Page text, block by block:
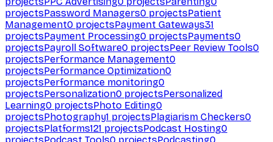
projectsPassword Managers0 projectsPatient
Management0 projectsPayment Gateways31
projectsPayment Processing0 projectsPayments0
projectsPayroll Software0 projectsPeer Review Tools0
projectsPerformance Management0
projectsPerformance Optimization0
projectsPerformance monitoring0
projectsPersonalization0 projectsPersonalized
Learning0 projectsPhoto Editing0
projectsPhotography1 projectsPlagiarism Checkers0
projectsPlatforms121 projectsPodcast Hosting0